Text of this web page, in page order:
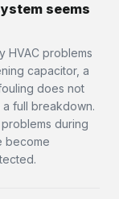
seems
HVAC problems
capacitor, a
does not
full breakdown.
during
become